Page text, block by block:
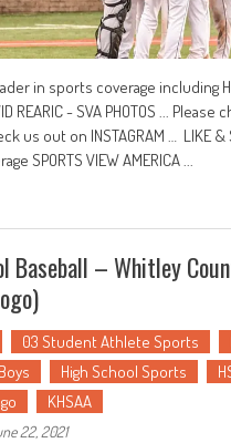
in sports coverage including
REARIC - SVA PHOTOS ...
us out on INSTAGRAM … LIKE &
SPORTS VIEW AMERICA ...
Baseball – Whitley
03 Student Athlete Sports
High School Sports
KHSAA
22, 2021